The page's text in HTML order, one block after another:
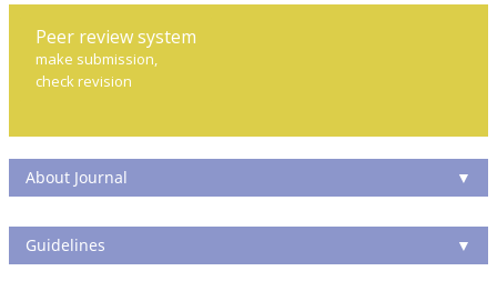
Peer review system
make submission,
check revision
About Journal ▼
Guidelines ▼